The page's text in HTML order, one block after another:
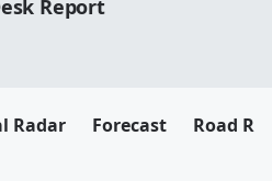
Report
Radar Forecast Road